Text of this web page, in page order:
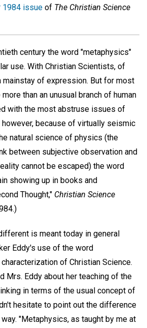
1984 issue of The Christian Science
century the word "metaphysics"
use. With Christian Scientists, of
mainstay of expression. But for most
than an unusual branch of human
with the most abstruse issues of
however, because of virtually seismic
natural science of physics (the
between subjective observation and
cannot be escaped) the word
showing up in books and
Thought," Christian Science
is meant today in general
Eddy's use of the word
of Christian Science.
Mrs. Eddy about her teaching of the
in terms of the usual concept of
hesitate to point out the difference
"Metaphysics, as taught by me at